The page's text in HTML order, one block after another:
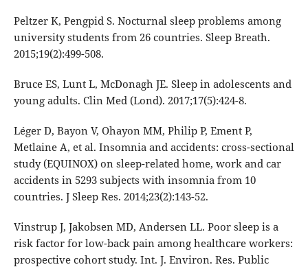
Peltzer K, Pengpid S. Nocturnal sleep problems among
university students from 26 countries. Sleep Breath.
2015;19(2):499-508.
Bruce ES, Lunt L, McDonagh JE. Sleep in adolescents and
young adults. Clin Med (Lond). 2017;17(5):424-8.
Léger D, Bayon V, Ohayon MM, Philip P, Ement P,
Metlaine A, et al. Insomnia and accidents: cross-sectional
study (EQUINOX) on sleep-related home, work and car
accidents in 5293 subjects with insomnia from 10
countries. J Sleep Res. 2014;23(2):143-52.
Vinstrup J, Jakobsen MD, Andersen LL. Poor sleep is a
risk factor for low-back pain among healthcare workers:
prospective cohort study. Int. J. Environ. Res. Public